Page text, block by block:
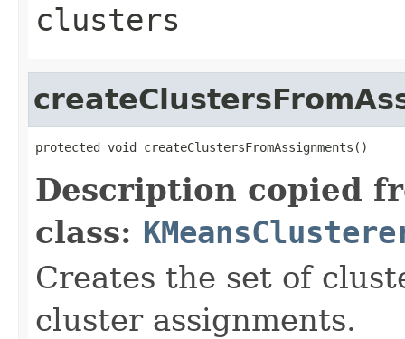
clusters
protected void createClustersFromAssignments()
Description copied
class:
Creates the set of
cluster assignments.